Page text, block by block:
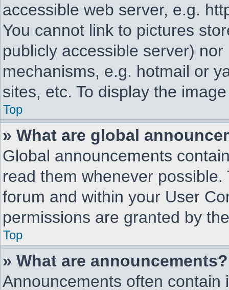
accessible web server, e.g.
You cannot link to pictures
publicly accessible server)
mechanisms, e.g. hotmail or
sites, etc. To display the
Top
» What are global
Global announcements
read them whenever
forum and within your User
permissions are granted by
Top
» What are announcements?
Announcements often